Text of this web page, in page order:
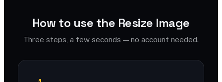
How to use the Resize Image
Three steps, a few seconds — no account needed.